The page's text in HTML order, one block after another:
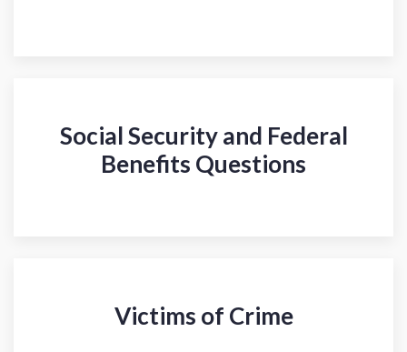
Social Security and Federal
Benefits Questions
Victims of Crime